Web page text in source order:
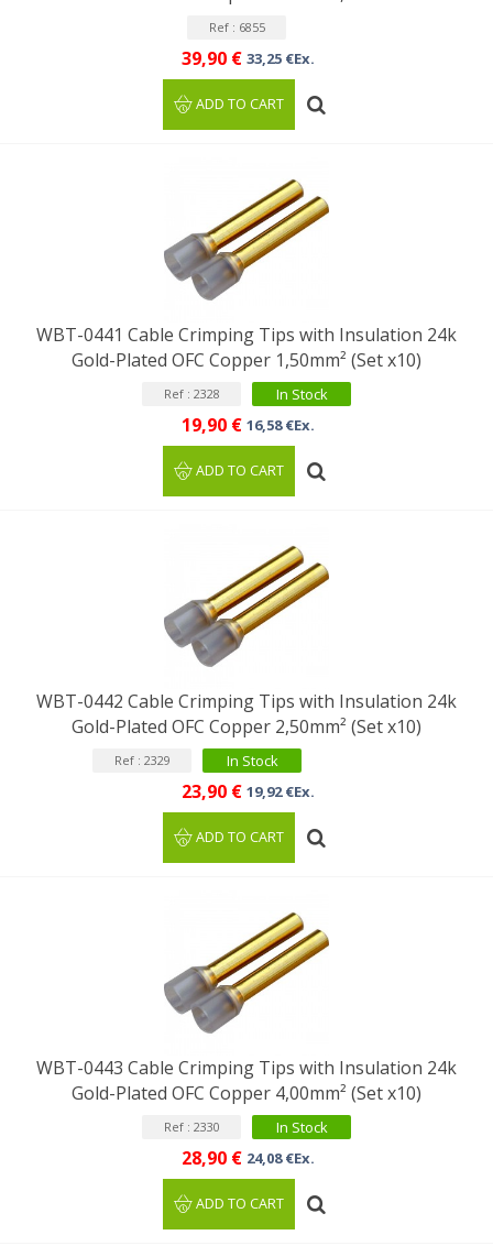
Ref : 6855
39,90 € 33,25 €Ex.
ADD TO CART
WBT-0441 Cable Crimping Tips with Insulation 24k
Gold-Plated OFC Copper 1,50mm² (Set x10)
Ref : 2328 In Stock
19,90 € 16,58 €Ex.
ADD TO CART
WBT-0442 Cable Crimping Tips with Insulation 24k
Gold-Plated OFC Copper 2,50mm² (Set x10)
Ref : 2329 In Stock
23,90 € 19,92 €Ex.
ADD TO CART
WBT-0443 Cable Crimping Tips with Insulation 24k
Gold-Plated OFC Copper 4,00mm² (Set x10)
Ref : 2330 In Stock
28,90 € 24,08 €Ex.
ADD TO CART